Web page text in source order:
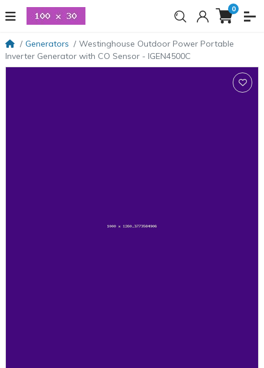
0
Generators
Westinghouse Outdoor Power Portable
Inverter Generator with CO Sensor - IGEN4500C